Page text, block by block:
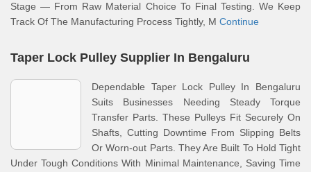
Stage — From Raw Material Choice To Final Testing. We Keep
Track Of The Manufacturing Process Tightly, M Continue
Taper Lock Pulley Supplier In Bengaluru
Dependable Taper Lock Pulley In Bengaluru
Suits Businesses Needing Steady Torque
Transfer Parts. These Pulleys Fit Securely On
Shafts, Cutting Downtime From Slipping Belts
Or Worn-out Parts. They Are Built To Hold Tight
Under Tough Conditions With Minimal Maintenance, Saving Time